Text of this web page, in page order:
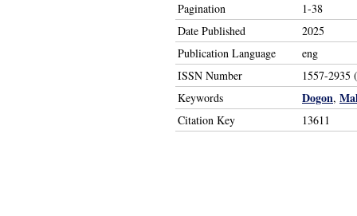
Pagination
1-38
Date Published
2025
Publication Language
eng
ISSN Number
1557-2935
Keywords
Dogon,
Citation Key 13611